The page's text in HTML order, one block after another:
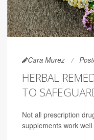
Cara Murez
HERBAL
TO
Not all prescription
supplements work well